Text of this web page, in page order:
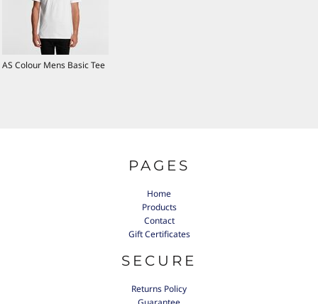
AS Colour Mens Basic Tee
PAGES
Home
Products
Contact
Gift Certificates
SECURE
Returns Policy